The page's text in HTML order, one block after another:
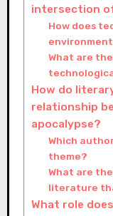
intersection
How does
What are
How do
relationship
apocalypse?
Which
theme?
What are
literature
What role